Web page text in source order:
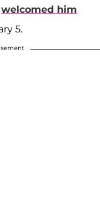
welcomed him
5.